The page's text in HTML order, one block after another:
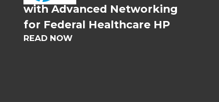
with Advanced Networking
for Federal Healthcare HP
READ NOW